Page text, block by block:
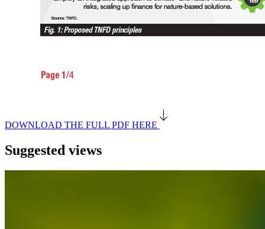
DOWNLOAD THE FULL PDF HERE
Suggested views